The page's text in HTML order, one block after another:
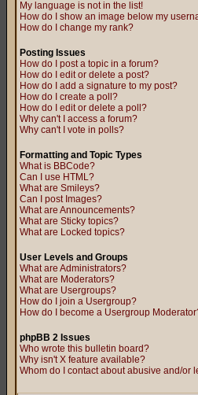
My language is not in the list!
How do I show an image below my
How do I change my rank?
Posting Issues
How do I post a topic in a forum?
How do I edit or delete a post?
How do I add a signature to my post?
How do I create a poll?
How do I edit or delete a poll?
Why can't I access a forum?
Why can't I vote in polls?
Formatting and Topic Types
What is BBCode?
Can I use HTML?
What are Smileys?
Can I post Images?
What are Announcements?
What are Sticky topics?
What are Locked topics?
User Levels and Groups
What are Administrators?
What are Moderators?
What are Usergroups?
How do I join a Usergroup?
How do I become a Usergroup
phpBB 2 Issues
Who wrote this bulletin board?
Why isn't X feature available?
Whom do I contact about abusive and/or